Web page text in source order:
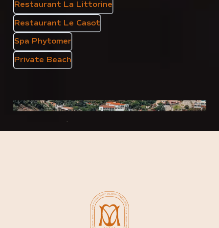
Restaurant La Littorine
Restaurant Le Casot
Spa Phytomer
Private Beach